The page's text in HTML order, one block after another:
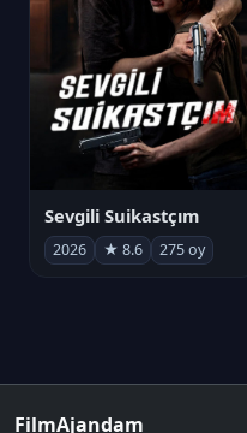
Sevgili Suikastçım
2026 ★ 8.6 275 oy
FilmAjandam